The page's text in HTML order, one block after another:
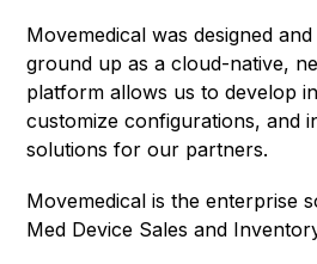
Movemedical was designed
ground up as a cloud-native,
platform allows us to develop
customize configurations, and
solutions for our partners.
Movemedical is the enterprise
Med Device Sales and